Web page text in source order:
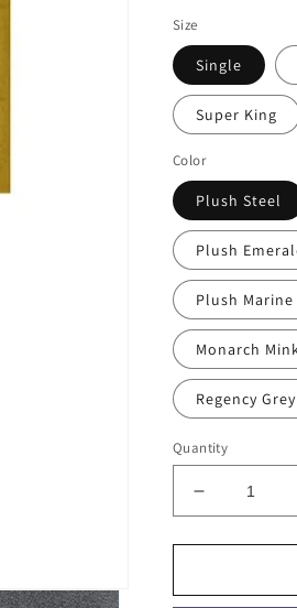
Size
Single
Super King
Color
Plush Steel
Plush
Plush Marine
Monarch
Regency Grey
Quantity
Decrease
quantity
for
Standard